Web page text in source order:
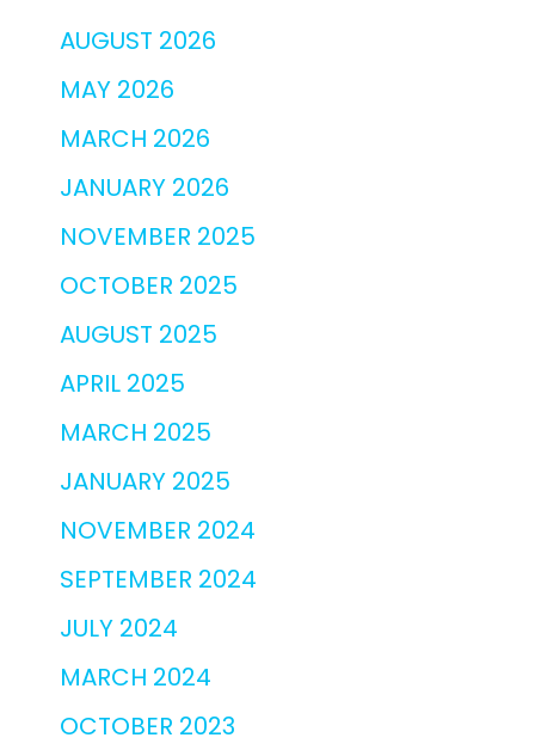
AUGUST 2026
MAY 2026
MARCH 2026
JANUARY 2026
NOVEMBER 2025
OCTOBER 2025
AUGUST 2025
APRIL 2025
MARCH 2025
JANUARY 2025
NOVEMBER 2024
SEPTEMBER 2024
JULY 2024
MARCH 2024
OCTOBER 2023